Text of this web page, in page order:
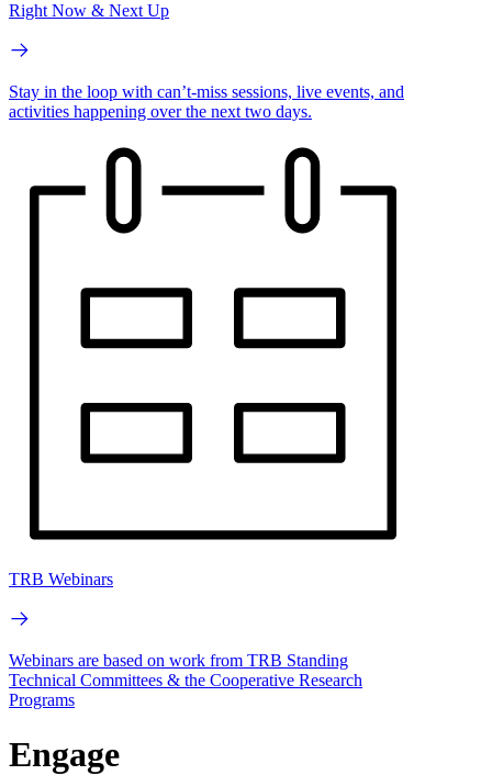
Right Now & Next Up
Stay in the loop with can’t-miss sessions, live events, and
activities happening over the next two days.
TRB Webinars
Webinars are based on work from TRB Standing
Technical Committees & the Cooperative Research
Programs
Engage